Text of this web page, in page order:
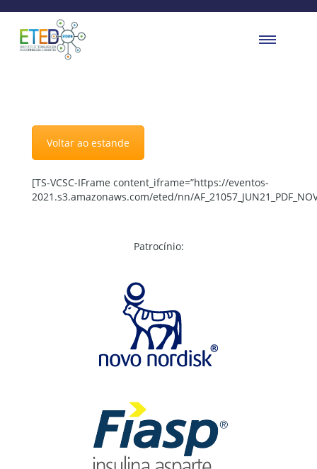
Voltar ao estande
[TS-VCSC-IFrame content_iframe=”https://eventos-
2021.s3.amazonaws.com/eted/nn/
Patrocínio: